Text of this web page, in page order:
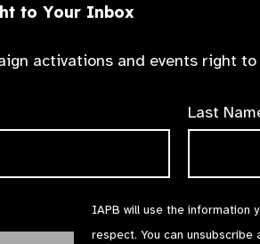
to Your Inbox
activations and events right to
Last
IAPB will use the information
respect. You can unsubscribe